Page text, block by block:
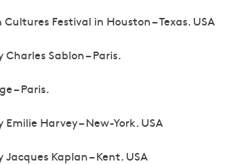
Cultures Festival in Houston – Texas. USA
Charles Sablon – Paris.
– Paris.
Emilie Harvey – New-York. USA
Jacques Kaplan – Kent. USA